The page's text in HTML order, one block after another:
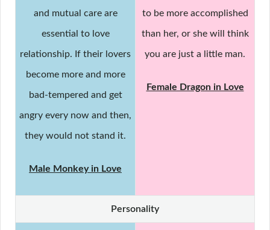
and mutual care are
essential to love
relationship. If their lovers
become more and more
bad-tempered and get
angry every now and then,
they would not stand it.
Male Monkey in Love
to be more accomplished
than her, or she will think
you are just a little man.
Female Dragon in Love
Personality